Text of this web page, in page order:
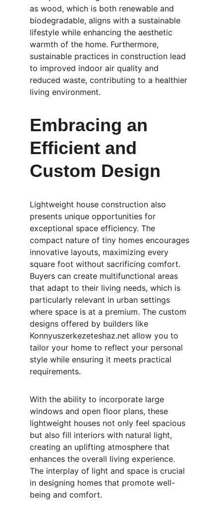
as wood, which is both renewable and
biodegradable, aligns with a sustainable
lifestyle while enhancing the aesthetic
warmth of the home. Furthermore,
sustainable practices in construction lead
to improved indoor air quality and
reduced waste, contributing to a healthier
living environment.
Embracing an
Efficient and
Custom Design
Lightweight house construction also
presents unique opportunities for
exceptional space efficiency. The
compact nature of tiny homes encourages
innovative layouts, maximizing every
square foot without sacrificing comfort.
Buyers can create multifunctional areas
that adapt to their living needs, which is
particularly relevant in urban settings
where space is at a premium. The custom
designs offered by builders like
Konnyuszerkezeteshaz.net allow you to
tailor your home to reflect your personal
style while ensuring it meets practical
requirements.
With the ability to incorporate large
windows and open floor plans, these
lightweight houses not only feel spacious
but also fill interiors with natural light,
creating an uplifting atmosphere that
enhances the overall living experience.
The interplay of light and space is crucial
in designing homes that promote well-
being and comfort.